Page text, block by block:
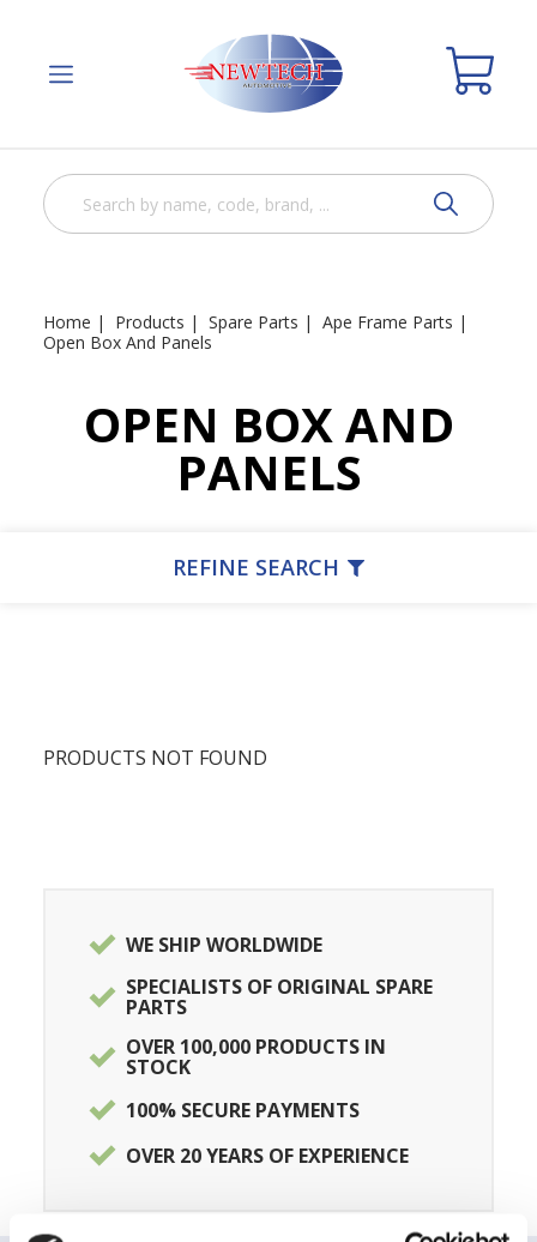
Home Products Spare Parts
Ape Frame Parts
Open Box And Panels
OPEN BOX AND
PANELS
REFINE SEARCH
PRODUCTS NOT FOUND
WE SHIP WORLDWIDE
SPECIALISTS OF ORIGINAL SPARE
PARTS
OVER 100,000 PRODUCTS IN
STOCK
100% SECURE PAYMENTS
OVER 20 YEARS OF EXPERIENCE